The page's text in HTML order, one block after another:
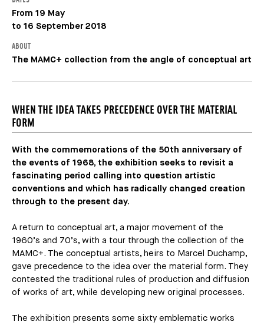
From 19 May
to 16 September 2018
ABOUT
The MAMC+ collection from the angle of conceptual art
WHEN THE IDEA TAKES PRECEDENCE OVER THE MATERIAL
FORM
With the commemorations of the 50th anniversary of
the events of 1968, the exhibition seeks to revisit a
fascinating period calling into question artistic
conventions and which has radically changed creation
through to the present day.
A return to conceptual art, a major movement of the
1960’s and 70’s, with a tour through the collection of the
MAMC+. The conceptual artists, heirs to Marcel Duchamp,
gave precedence to the idea over the material form. They
contested the traditional rules of production and diffusion
of works of art, while developing new original processes.
The exhibition presents some sixty emblematic works